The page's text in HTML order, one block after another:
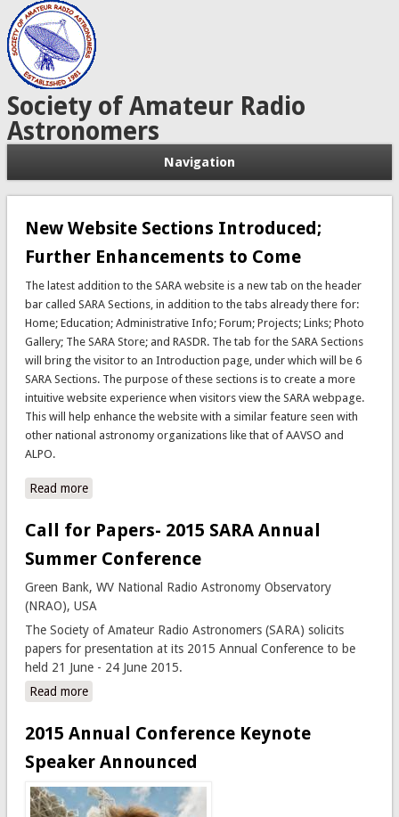
Society of Amateur Radio
Astronomers
Navigation
New Website Sections Introduced;
Further Enhancements to Come
The latest addition to the SARA website is a new tab on the header
bar called SARA Sections, in addition to the tabs already there for:
Home; Education; Administrative Info; Forum; Projects; Links; Photo
Gallery; The SARA Store; and RASDR. The tab for the SARA Sections
will bring the visitor to an Introduction page, under which will be 6
SARA Sections. The purpose of these sections is to create a more
intuitive website experience when visitors view the SARA webpage.
This will help enhance the website with a similar feature seen with
other national astronomy organizations like that of AAVSO and
ALPO.
Read moreabout New Website Sections Introduced; Further
Call for Papers- 2015 SARA Annual
Summer Conference
Green Bank, WV National Radio Astronomy Observatory
(NRAO), USA
The Society of Amateur Radio Astronomers (SARA) solicits
papers for presentation at its 2015 Annual Conference to be
held 21 June - 24 June 2015.
Read moreabout Call for Papers- 2015 SARA Annual Summer
2015 Annual Conference Keynote
Speaker Announced